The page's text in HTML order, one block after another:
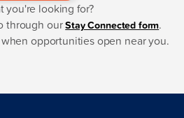
you're looking for?
through ourStay Connected form.
opportunities open near you.